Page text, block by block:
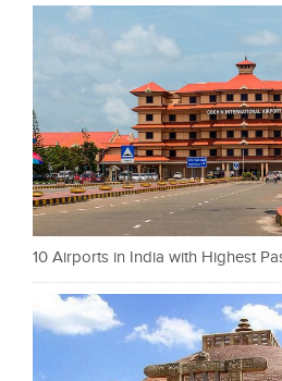
10 Airports in India with Highest